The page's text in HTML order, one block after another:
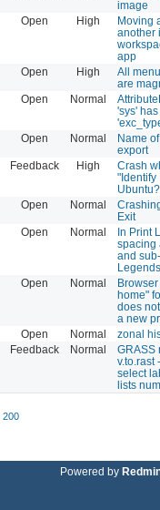
image
Open High
Moving
another
app
Open High
All
are
Open Normal
'sys'
Open Normal
Name
export
Feedback High
Crash
"Identify
Ubuntu?
Open Normal
Exit
Open Normal
In Print
spacing
and
Legends
Open Normal
home"
does
a new
Open Normal
zonal
Feedback Normal
GRASS
v.to.rast
select
lists
200
Powered by